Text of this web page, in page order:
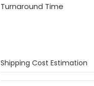
Turnaround Time
Shipping Cost Estimation